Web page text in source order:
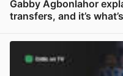
Gabby Agbonlahor
transfers, and it’s